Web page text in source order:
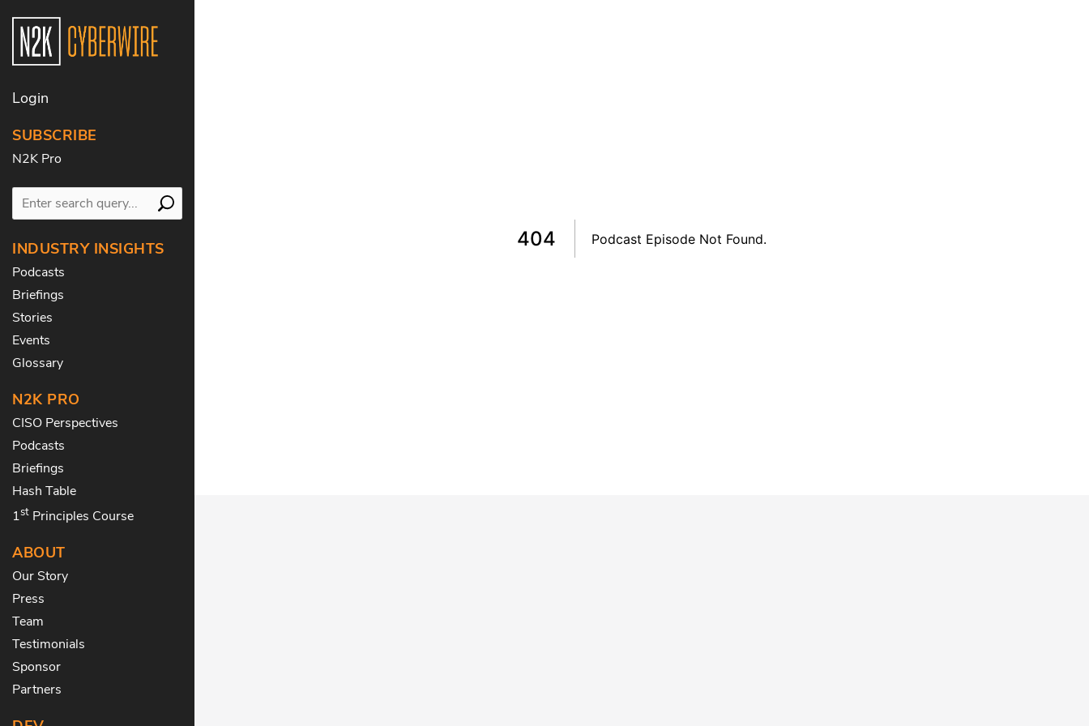
Login
SUBSCRIBE
N2K Pro
INDUSTRY INSIGHTS
Podcasts
Briefings
Stories
Events
Glossary
N2K PRO
CISO Perspectives
Podcasts
Briefings
Hash Table
1st Principles Course
ABOUT
Our Story
Press
Team
Testimonials
Sponsor
Partners
404 Podcast Episode Not Found.